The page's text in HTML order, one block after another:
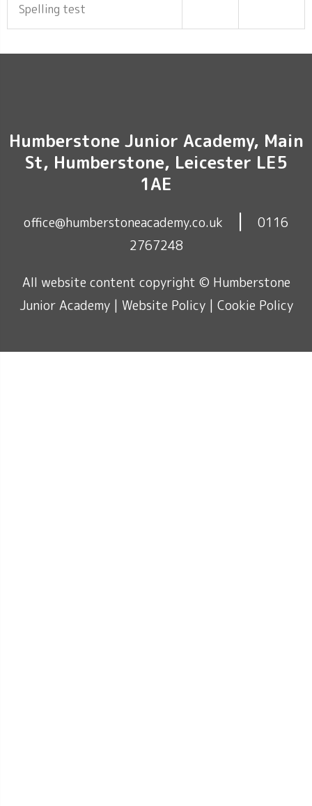
Spelling test
Humberstone Junior Academy, Main
St, Humberstone, Leicester LE5
1AE
office@humberstoneacademy.co.uk |
0116
2767248
All website content copyright © Humberstone
Junior Academy | Website Policy| Cookie Policy